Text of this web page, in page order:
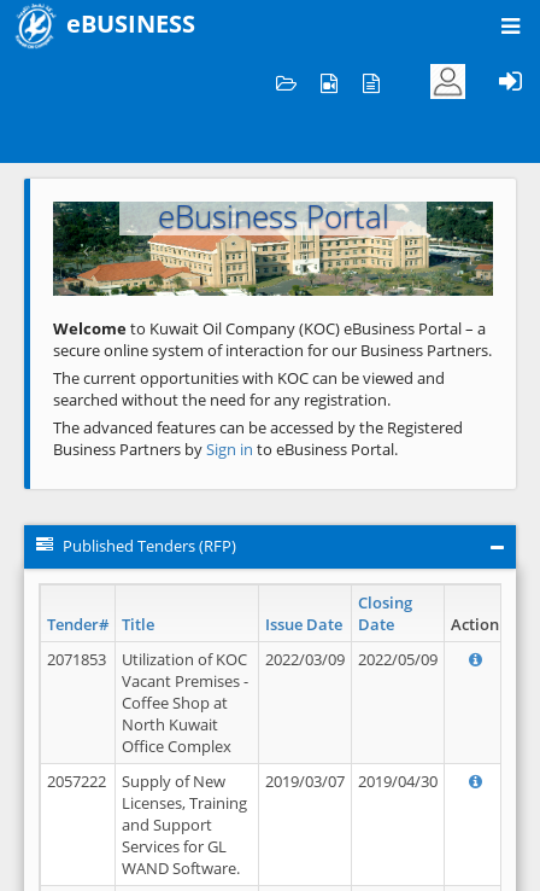
eBUSINESS
Welcome to KOC
eBusiness Portal
Previous Next
Welcometo Kuwait Oil Company (KOC) eBusiness Portal – a
secure online system of interaction for our Business Partners.
The current opportunities with KOC can be viewed and
searched without the need for any registration.
The advanced features can be accessed by the Registered
Business Partners bySign in to eBusiness Portal.
Published Tenders (RFP)
Tender# Title Issue Date
Closing
Date
Action
2071853
Utilization of KOC
Vacant Premises -
Coffee Shop at
North Kuwait
Office Complex
2022/03/09 2022/05/09
2057222
Supply of New
Licenses, Training
and Support
Services for GL
WAND Software.
2019/03/07 2019/04/30